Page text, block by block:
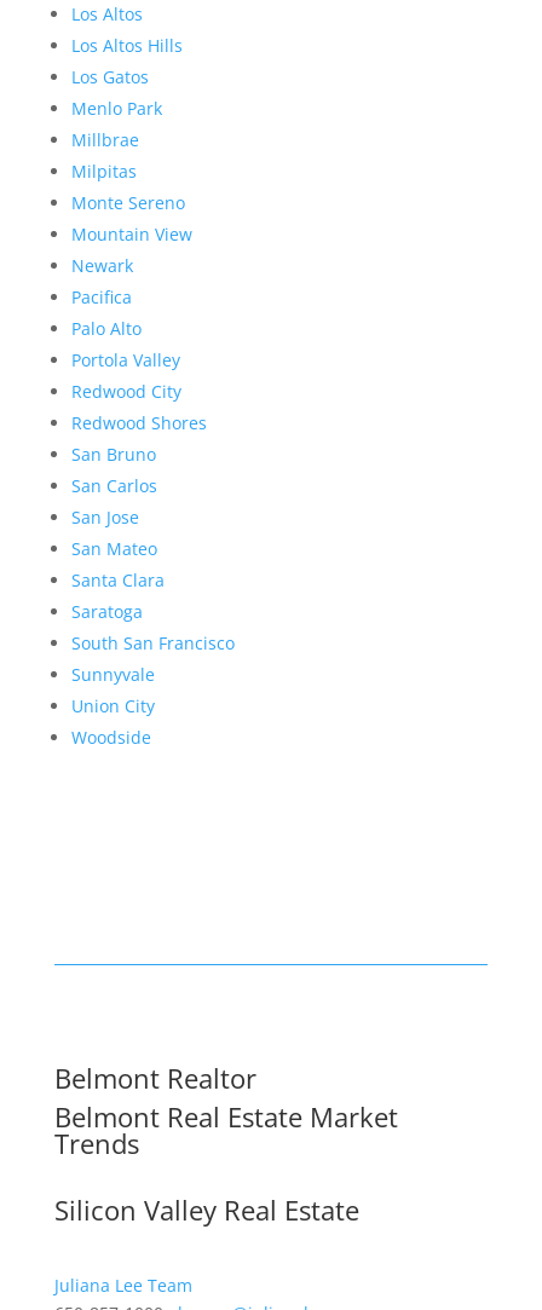
Los Altos
Los Altos Hills
Los Gatos
Menlo Park
Millbrae
Milpitas
Monte Sereno
Mountain View
Newark
Pacifica
Palo Alto
Portola Valley
Redwood City
Redwood Shores
San Bruno
San Carlos
San Jose
San Mateo
Santa Clara
Saratoga
South San Francisco
Sunnyvale
Union City
Woodside
Belmont Realtor
Belmont Real Estate Market
Trends
Silicon Valley Real Estate
Juliana Lee Team